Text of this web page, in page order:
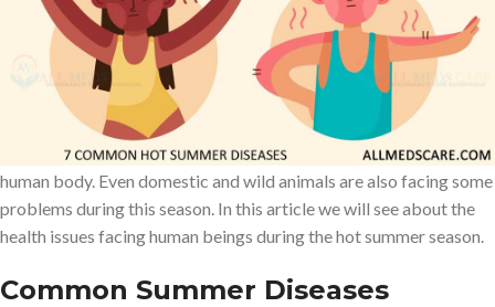
On this earth there are four different types of seasons to keep the
environment under normal conditions. Each and every season is
very important for this environment and all living things including
human beings. People like the winter, autumn and spring season,
but many of them do not like the summer season, because of hot
weather. Hot summer season will cause several health issues in the
human body. Even domestic and wild animals are also facing some
problems during this season. In this article we will see about the
health issues facing human beings during the hot summer season.
Common Summer Diseases